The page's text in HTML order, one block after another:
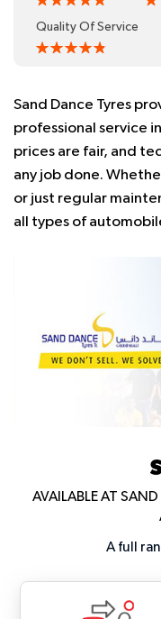
Quality Of Service
Sand Dance Tyres
professional service
prices are fair, and
any job done.
or just regular
all types of
AVAILABLE AT
A full